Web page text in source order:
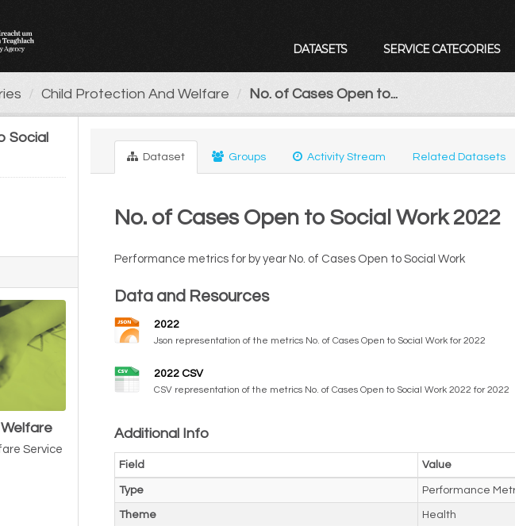
DATASETS SERVICE CATEGORIES
Child Protection And Welfare No. of Cases Open to...
Social
Service
Dataset Groups Activity Stream Related Datasets
No. of Cases Open to Social Work 2022
Performance metrics for by year No. of Cases Open to Social Work
Data and Resources
2022
Json representation of the metrics No. of Cases Open to Social Work for 2022
2022 CSV
CSV representation of the metrics No. of Cases Open to Social Work 2022 for 2022
Additional Info
Field Value
Type Performance
Theme Health